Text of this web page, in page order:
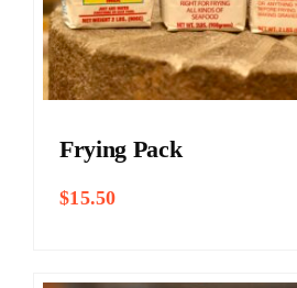
Frying Pack
$15.50